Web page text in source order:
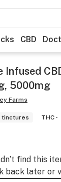
CBD
Infused
5000mg
Farms
tinctures THC -
find this
back later or